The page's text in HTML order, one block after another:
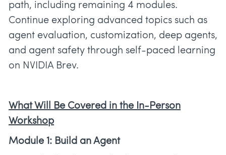
path, including remaining 4 modules.
Continue exploring advanced topics such as
agent evaluation, customization, deep agents,
and agent safety through self-paced learning
on NVIDIA Brev.
What Will Be Covered in the In-Person
Workshop
Module 1: Build an Agent